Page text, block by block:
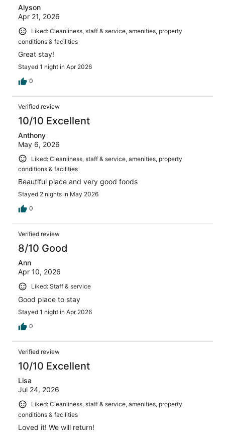
Alyson
Apr 21, 2026
Liked: Cleanliness, staff & service, amenities, property
conditions & facilities
Great stay!
Stayed 1 night in Apr 2026
0
Verified review
10/10 Excellent
Anthony
May 6, 2026
Liked: Cleanliness, staff & service, amenities, property
conditions & facilities
Beautiful place and very good foods
Stayed 2 nights in May 2026
0
Verified review
8/10 Good
Ann
Apr 10, 2026
Liked: Staff & service
Good place to stay
Stayed 1 night in Apr 2026
0
Verified review
10/10 Excellent
Lisa
Jul 24, 2026
Liked: Cleanliness, staff & service, amenities, property
conditions & facilities
Loved it! We will return!